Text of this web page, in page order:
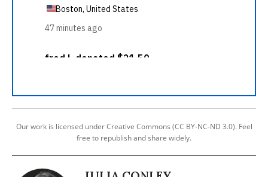
Our work is licensed under Creative Commons (CC BY-NC-ND 3.0). Feel
free to republish and share widely.